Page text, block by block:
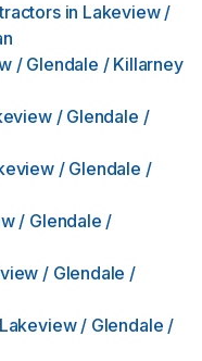
in Lakeview /
/ Glendale / Killarney
/ Glendale /
/ Glendale /
/ Glendale /
/ Glendale /
Lakeview / Glendale /